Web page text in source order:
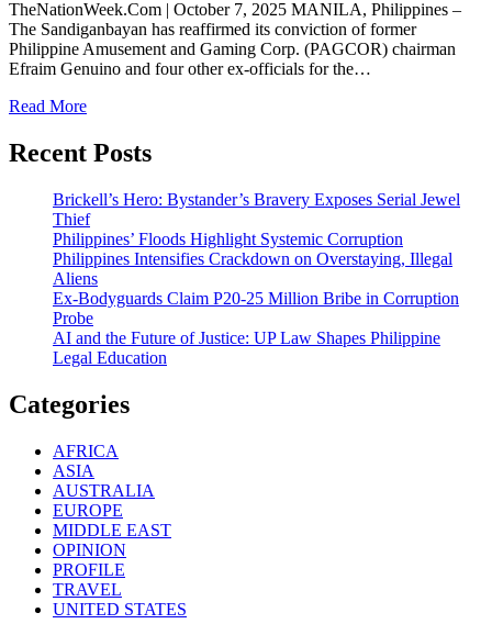
TheNationWeek.Com | October 7, 2025 MANILA, Philippines –
The Sandiganbayan has reaffirmed its conviction of former
Philippine Amusement and Gaming Corp. (PAGCOR) chairman
Efraim Genuino and four other ex-officials for the…
Read More
Recent Posts
Brickell’s Hero: Bystander’s Bravery Exposes Serial Jewel
Thief
Philippines’ Floods Highlight Systemic Corruption
Philippines Intensifies Crackdown on Overstaying, Illegal
Aliens
Ex-Bodyguards Claim P20-25 Million Bribe in Corruption
Probe
AI and the Future of Justice: UP Law Shapes Philippine
Legal Education
Categories
AFRICA
ASIA
AUSTRALIA
EUROPE
MIDDLE EAST
OPINION
PROFILE
TRAVEL
UNITED STATES